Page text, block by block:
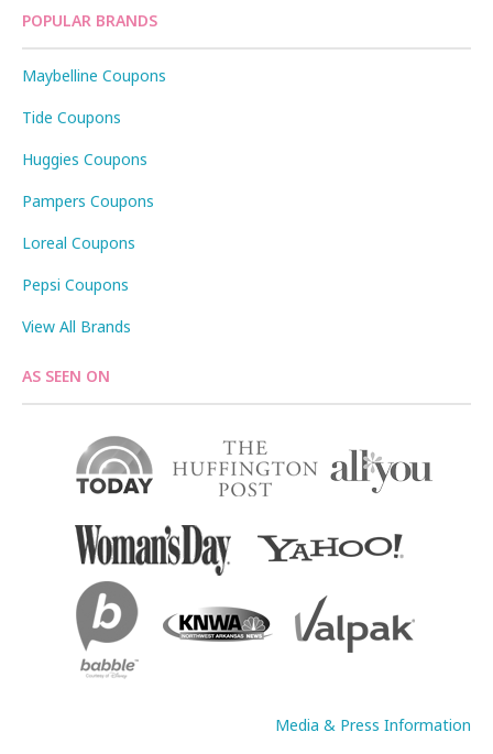
POPULAR BRANDS
Maybelline Coupons
Tide Coupons
Huggies Coupons
Pampers Coupons
Loreal Coupons
Pepsi Coupons
View All Brands
AS SEEN ON
Media & Press Information